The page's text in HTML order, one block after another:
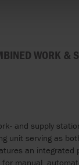
WORK &
and supply
unit serving as
an integrated
manual,